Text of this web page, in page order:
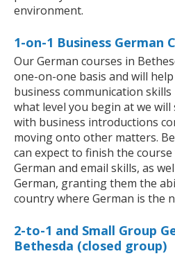
environment.
1-on-1 Business German
Our German courses in
one-on-one basis and will
business communication
what level you begin at we
with business introductions
moving onto other matters.
can expect to finish the
German and email skills, as
German, granting them the
country where German is the
2-to-1 and Small Group
Bethesda (closed group)